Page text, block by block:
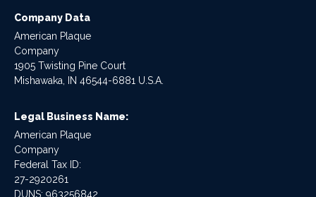
Company Data
American Plaque
Company
1905 Twisting Pine Court
Mishawaka, IN 46544-6881 U.S.A.
Legal Business Name:
American Plaque
Company
Federal Tax ID:
27-2920261
DUNS: 963256842